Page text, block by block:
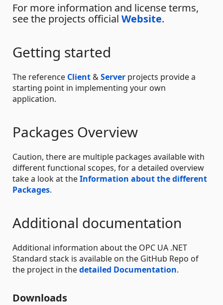
For more information and license terms,
see the projects official Website.
Getting started
The reference Client&Server projects provide a
starting point in implementing your own
application.
Packages Overview
Caution, there are multiple packages available with
different functional scopes, for a detailed overview
take a look at theInformation about the different
Packages.
Additional documentation
Additional information about the OPC UA .NET
Standard stack is available on the GitHub Repo of
the project in thedetailed Documentation.
Downloads